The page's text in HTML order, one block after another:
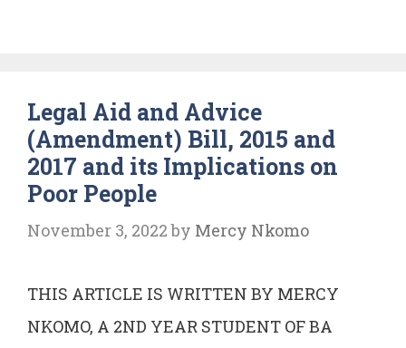
KARNATAKA
AIR
2003
SC
Legal Aid and Advice
(Amendment) Bill, 2015 and
2017 and its Implications on
Poor People
November 3, 2022 by Mercy Nkomo
THIS ARTICLE IS WRITTEN BY MERCY
NKOMO, A 2ND YEAR STUDENT OF BA